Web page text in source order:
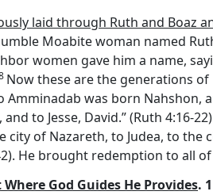
laid through Ruth and Boaz
Moabite woman named
women gave him a name,
Now these are the generations
Amminadab was born Nahshon,
and to Jesse, David.” (Ruth 4:16-
city of Nazareth, to Judea, to the
He brought redemption to all
God Guides He Provides.